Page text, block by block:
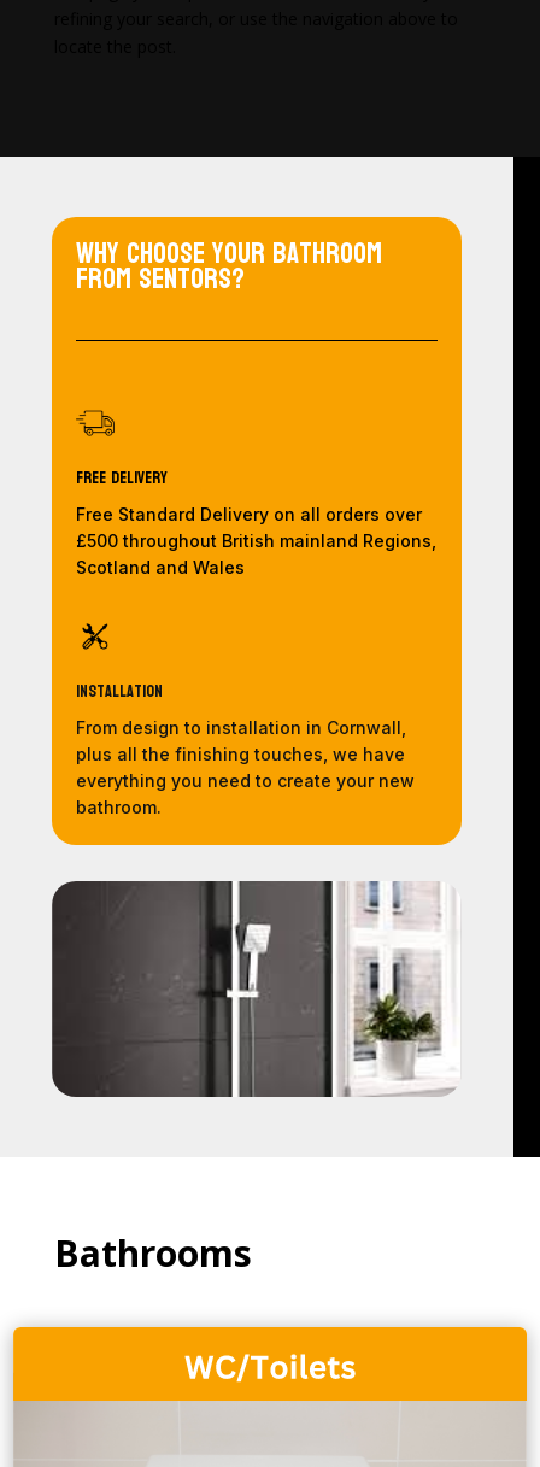
Why choose your bathroom
from Sentors?
Free Delivery
Free Standard Delivery on all orders over
£500 throughout British mainland Regions,
Scotland and Wales
Installation
From design to installation in Cornwall,
plus all the finishing touches, we have
everything you need to create your new
bathroom.
Bathrooms